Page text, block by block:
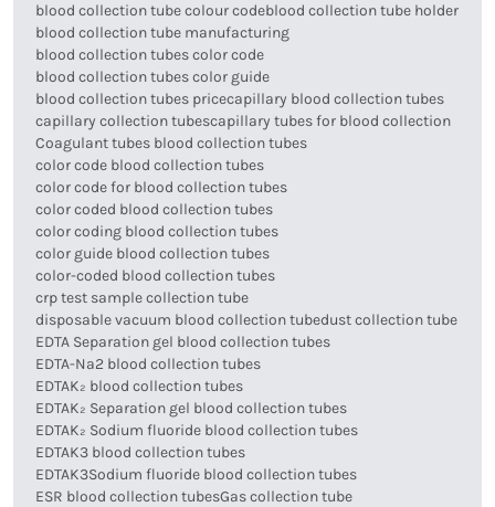
blood collection tube colour codeblood collection tube holder
blood collection tube manufacturing
blood collection tubes color code
blood collection tubes color guide
blood collection tubes pricecapillary blood collection tubes
capillary collection tubescapillary tubes for blood collection
Coagulant tubes blood collection tubes
color code blood collection tubes
color code for blood collection tubes
color coded blood collection tubes
color coding blood collection tubes
color guide blood collection tubes
color-coded blood collection tubes
crp test sample collection tube
disposable vacuum blood collection tubedust collection tube
EDTA Separation gel blood collection tubes
EDTA-Na2 blood collection tubes
EDTAK₂ blood collection tubes
EDTAK₂ Separation gel blood collection tubes
EDTAK₂ Sodium fluoride blood collection tubes
EDTAK3 blood collection tubes
EDTAK3Sodium fluoride blood collection tubes
ESR blood collection tubesGas collection tube